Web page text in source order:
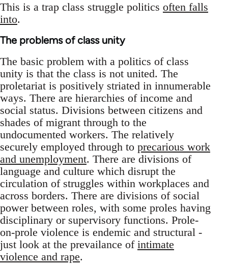
This is a trap class struggle politics often falls
into.
The problems of class unity
The basic problem with a politics of class
unity is that the class is not united. The
proletariat is positively striated in innumerable
ways. There are hierarchies of income and
social status. Divisions between citizens and
shades of migrant through to the
undocumented workers. The relatively
securely employed through to precarious work
and unemployment. There are divisions of
language and culture which disrupt the
circulation of struggles within workplaces and
across borders. There are divisions of social
power between roles, with some proles having
disciplinary or supervisory functions. Prole-
on-prole violence is endemic and structural -
just look at the prevailance of intimate
violence and rape.